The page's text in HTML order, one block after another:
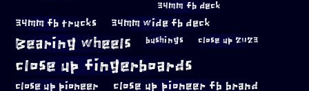
34mm fb deck
34mm fb trucks 34mm wide fb deck
Bearing wheels bushings close up 2023
close up fingerboards
close up pioneer close up pioneer fb brand